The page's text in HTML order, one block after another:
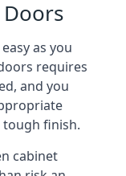
as you
requires
and you
finish.
cabinet